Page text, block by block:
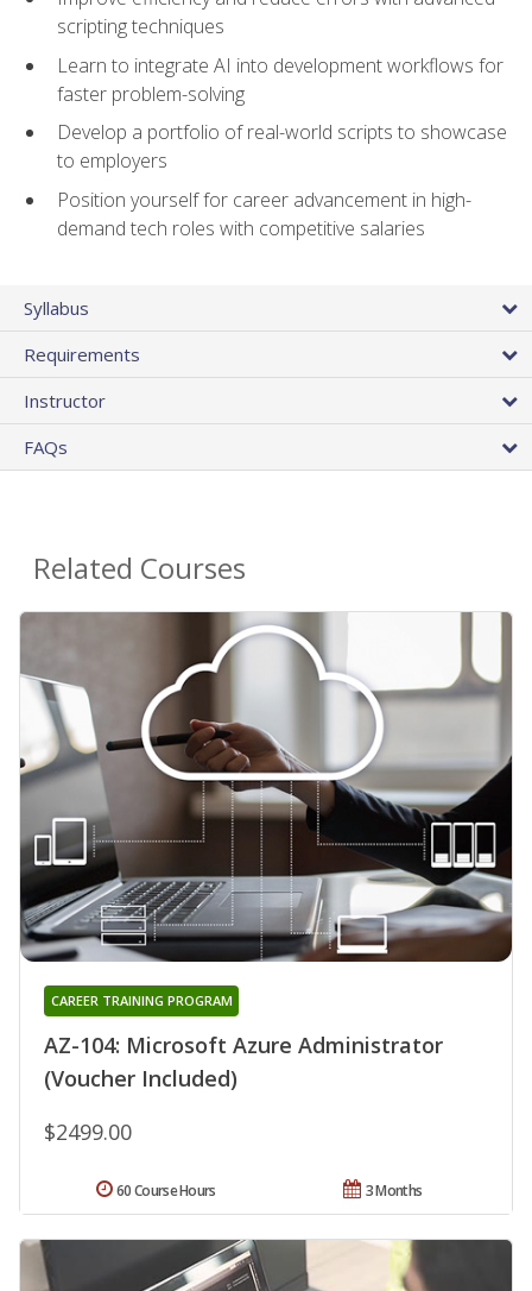
scripting techniques
Learn to integrate AI into development workflows for
faster problem-solving
Develop a portfolio of real-world scripts to showcase
to employers
Position yourself for career advancement in high-
demand tech roles with competitive salaries
Syllabus
Requirements
Instructor
FAQs
Related Courses
AZ-104: Microsoft Azure Administrator
(Voucher Included)
CAREER TRAINING PROGRAM
$2499.00
3 Months
60 Course Hours